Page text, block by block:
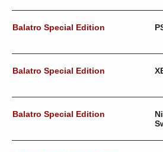
Balatro Special Edition
Balatro Special Edition
Balatro Special Edition